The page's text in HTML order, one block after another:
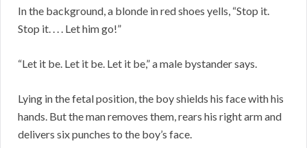
In the background, a blonde in red shoes yells, “Stop it.
Stop it. . . . Let him go!”
“Let it be. Let it be. Let it be,” a male bystander says.
Lying in the fetal position, the boy shields his face with his
hands. But the man removes them, rears his right arm and
delivers six punches to the boy’s face.